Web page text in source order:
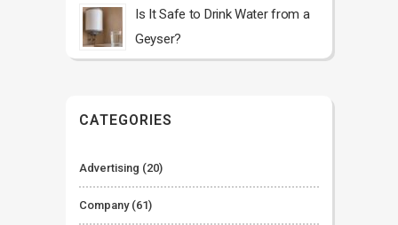
Is It Safe to Drink Water from a
Geyser?
CATEGORIES
Advertising (20)
Company(61)